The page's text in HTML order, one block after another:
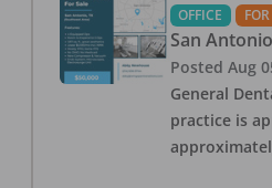
OFFICE
San Antonio
Posted Aug
General
practice is